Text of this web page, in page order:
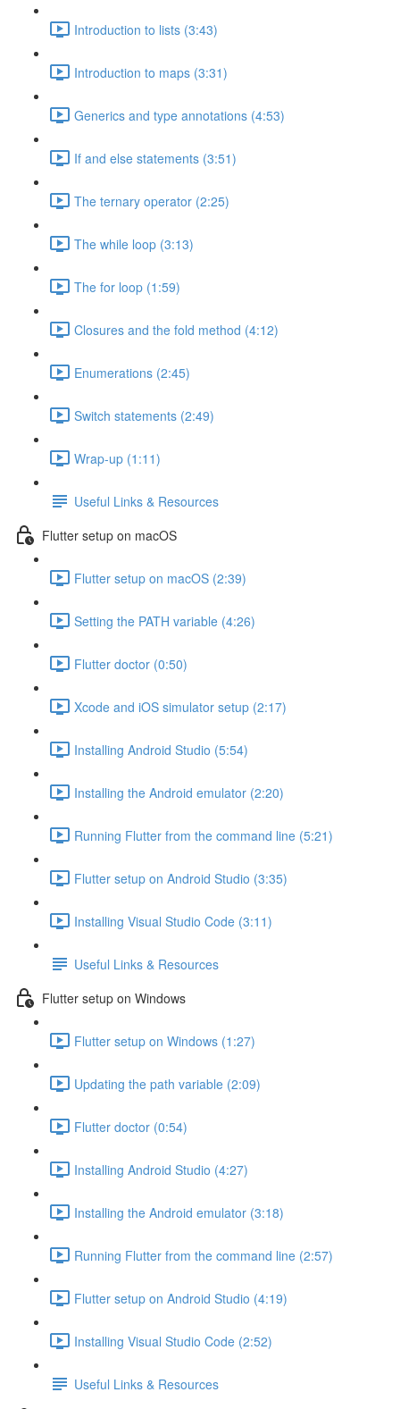
Introduction to lists (3:43)
Introduction to maps (3:31)
Generics and type annotations (4:53)
If and else statements (3:51)
The ternary operator (2:25)
The while loop (3:13)
The for loop (1:59)
Closures and the fold method (4:12)
Enumerations (2:45)
Switch statements (2:49)
Wrap-up (1:11)
Useful Links & Resources
Flutter setup on macOS
Flutter setup on macOS (2:39)
Setting the PATH variable (4:26)
Flutter doctor (0:50)
Xcode and iOS simulator setup (2:17)
Installing Android Studio (5:54)
Installing the Android emulator (2:20)
Running Flutter from the command line (5:21)
Flutter setup on Android Studio (3:35)
Installing Visual Studio Code (3:11)
Useful Links & Resources
Flutter setup on Windows
Flutter setup on Windows (1:27)
Updating the path variable (2:09)
Flutter doctor (0:54)
Installing Android Studio (4:27)
Installing the Android emulator (3:18)
Running Flutter from the command line (2:57)
Flutter setup on Android Studio (4:19)
Installing Visual Studio Code (2:52)
Useful Links & Resources